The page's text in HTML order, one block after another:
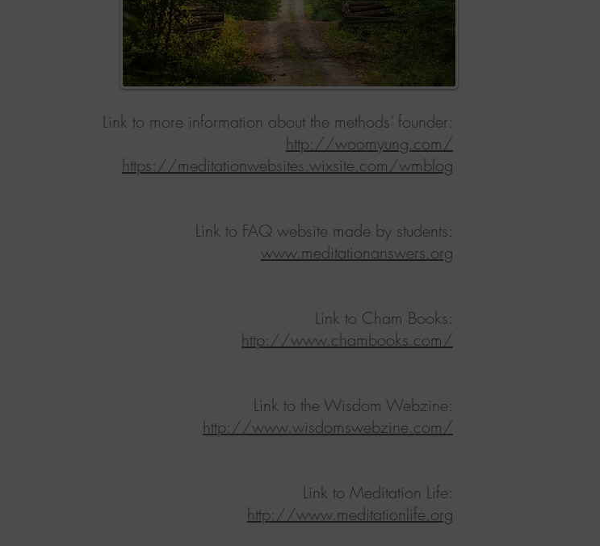
Link to more information about the methods’ founder:
http://woomyung.com/
https://meditationwebsites.wixsite.com/wmblog
Link to FAQ website made by students:
www.meditationanswers.org
Link to Cham Books:
http://www.chambooks.com/
Link to the Wisdom Webzine:
http://www.wisdomswebzine.com/
Link to Meditation Life:
http://www.meditationlife.org